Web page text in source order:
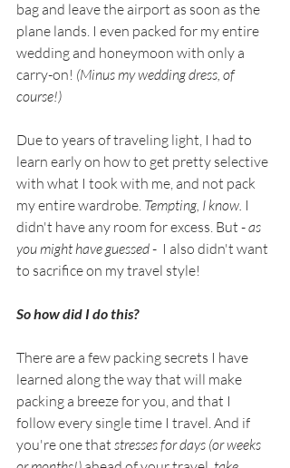
bag and leave the airport as soon as the
plane lands. I even packed for my entire
wedding and honeymoon with only a
carry-on! (Minus my wedding dress, of
course!)
Due to years of traveling light, I had to
learn early on how to get pretty selective
with what I took with me, and not pack
my entire wardrobe. Tempting, I know. I
didn't have any room for excess. But - as
you might have guessed -  I also didn't want
to sacrifice on my travel style!
So how did I do this?
There are a few packing secrets I have
learned along the way that will make
packing a breeze for you, and that I
follow every single time I travel. And if
you're one that stresses for days (or weeks